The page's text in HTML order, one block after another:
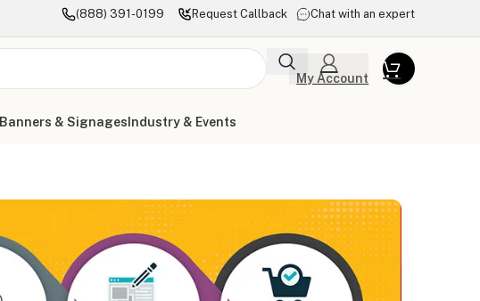
(888) 391-0199 Request Callback Chat with an expert
My Account
Banners & Signages Industry & Events